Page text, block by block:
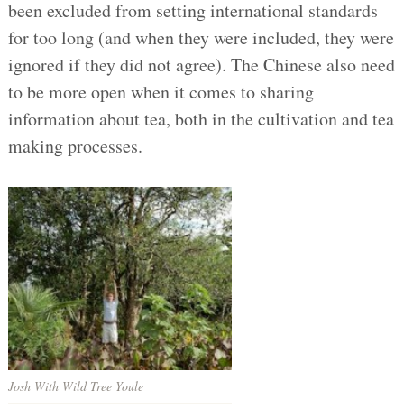
been excluded from setting international standards
for too long (and when they were included, they were
ignored if they did not agree). The Chinese also need
to be more open when it comes to sharing
information about tea, both in the cultivation and tea
making processes.
Josh With Wild Tree Youle